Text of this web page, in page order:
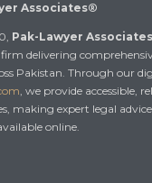
Associates®
Pak-Lawyer
delivering
Pakistan. Through our
, we provide accessible,
making expert legal
online.